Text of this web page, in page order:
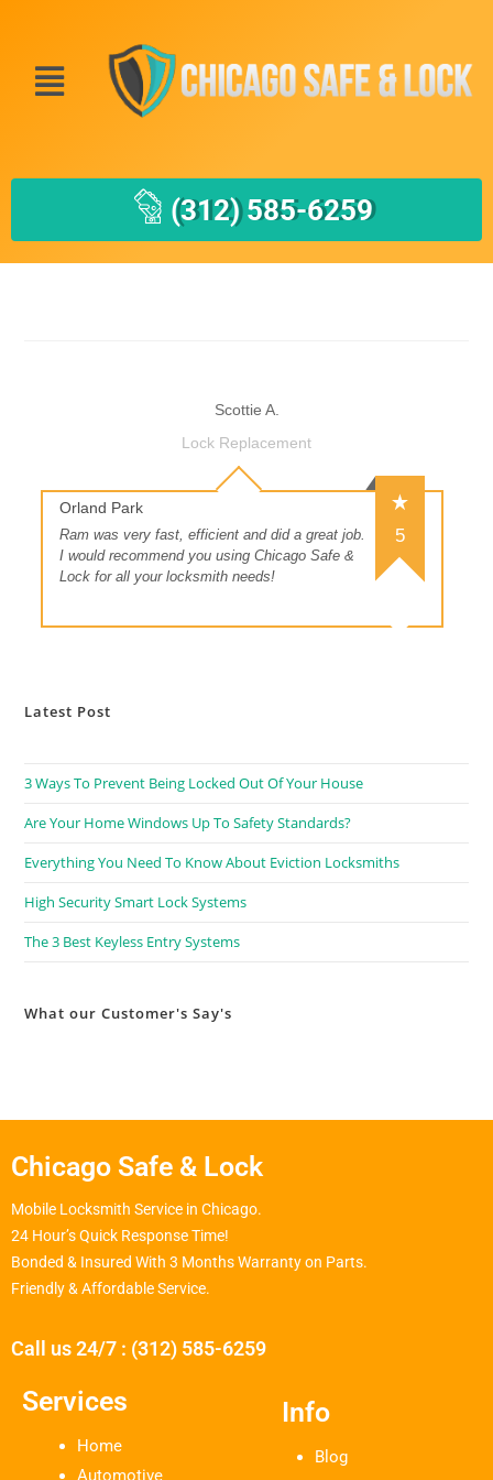
(312) 585-6259
Scottie A.
Lock Replacement
Orland Park
5
Ram was very fast, efficient and did a great job.
I would recommend you using Chicago Safe &
Lock for all your locksmith needs!
Latest Post
3 Ways To Prevent Being Locked Out Of Your House
Are Your Home Windows Up To Safety Standards?
Everything You Need To Know About Eviction Locksmiths
High Security Smart Lock Systems
The 3 Best Keyless Entry Systems
What our Customer's Say's
Chicago Safe & Lock
Mobile Locksmith Service in Chicago.
24 Hour’s Quick Response Time!
Bonded & Insured With 3 Months Warranty on Parts.
Friendly & Affordable Service.
Call us 24/7 : (312) 585-6259
Services
Home
Automotive
Info
Blog